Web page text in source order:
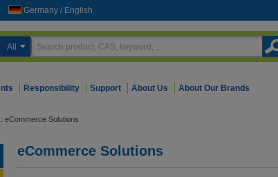
Germany / English
All
Responsibility Support About Us About Our Brands
eCommerce Solutions
eCommerce Solutions